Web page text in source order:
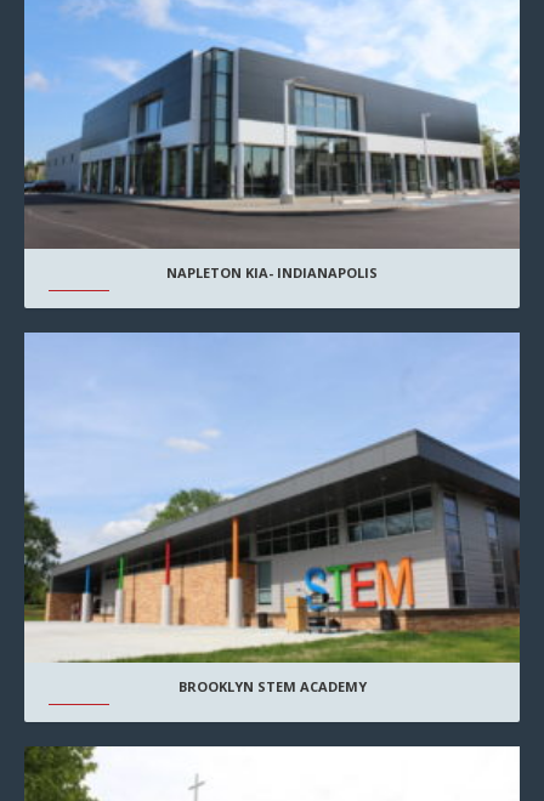
NAPLETON KIA- INDIANAPOLIS
BROOKLYN STEM ACADEMY